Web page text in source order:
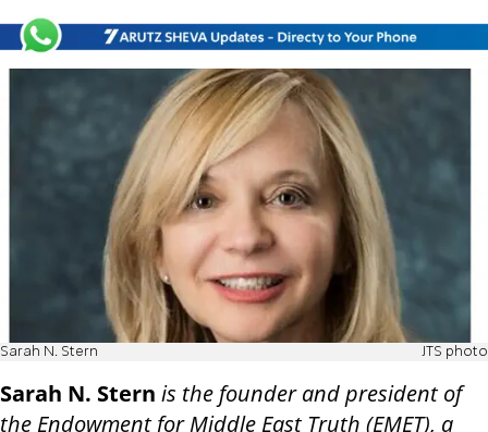
Sarah N. Stern JTS photo
Sarah N. Stern is the founder and president of
the Endowment for Middle East Truth (EMET), a